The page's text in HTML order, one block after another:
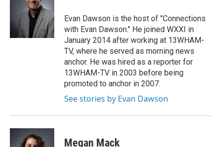
Evan Dawson is the host of "Connections
with Evan Dawson." He joined WXXI in
January 2014 after working at 13WHAM-
TV, where he served as morning news
anchor. He was hired as a reporter for
13WHAM-TV in 2003 before being
promoted to anchor in 2007.
See stories by Evan Dawson
Megan Mack